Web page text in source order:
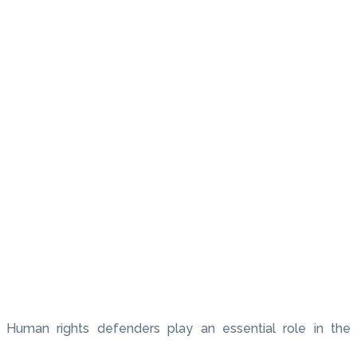
Human rights defenders play an essential role in the